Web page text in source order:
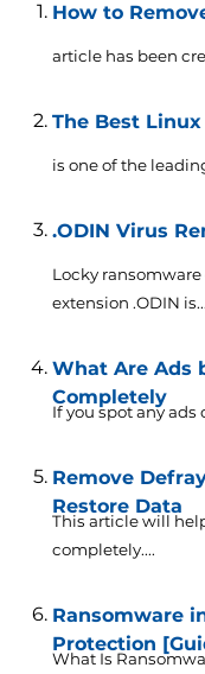
How to
article has been
The Best
is one of the
.ODIN Virus
Locky
extension .ODIN is...
What Are Ads
Completely
If you spot any ads
Remove
Restore Data
This article will
completely....
Ransomware
Protection
What Is